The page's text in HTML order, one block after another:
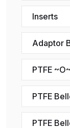
Inserts
Adaptor
PTFE
PTFE
PTFE